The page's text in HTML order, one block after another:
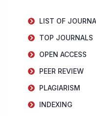
LIST OF
TOP JOURNALS
OPEN ACCESS
PEER REVIEW
PLAGIARISM
INDEXING